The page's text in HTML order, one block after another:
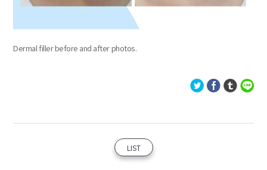
Dermal filler before and after photos.
LIST